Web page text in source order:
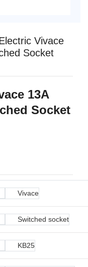
Vivace
Socket
13A
Socket
Vivace
Switched socket
KB25